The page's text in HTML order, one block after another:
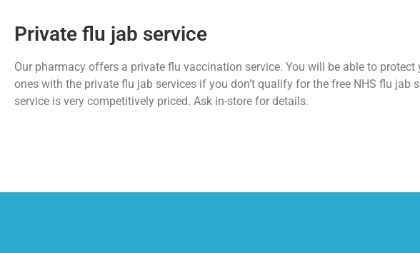
Private flu jab service
Our pharmacy offers a private flu vaccination service. You will be able to protect
ones with the private flu jab services if you don’t qualify for the free NHS flu jab
service is very competitively priced. Ask in-store for details.